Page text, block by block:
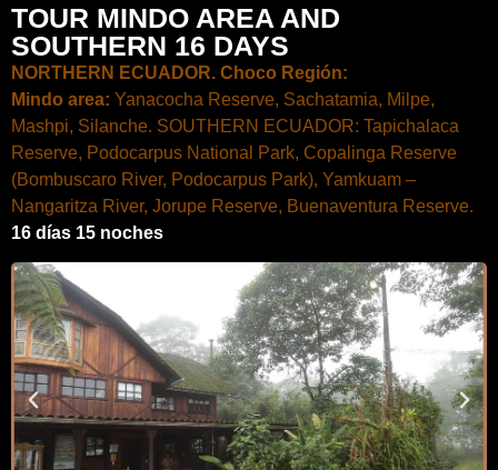
TOUR MINDO AREA AND
SOUTHERN 16 DAYS
NORTHERN ECUADOR. Choco Región:
Mindo area: Yanacocha Reserve, Sachatamia, Milpe,
Mashpi, Silanche. SOUTHERN ECUADOR: Tapichalaca
Reserve, Podocarpus National Park, Copalinga Reserve
(Bombuscaro River, Podocarpus Park), Yamkuam –
Nangaritza River, Jorupe Reserve, Buenaventura Reserve.
16 días 15 noches